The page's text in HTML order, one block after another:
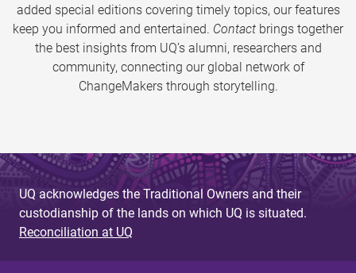
added special editions covering timely topics, our features
keep you informed and entertained. Contact brings together
the best insights from UQ’s alumni, researchers and
community, connecting our global network of
ChangeMakers through storytelling.
UQ acknowledges the Traditional Owners and their
custodianship of the lands on which UQ is situated.
Reconciliation at UQ